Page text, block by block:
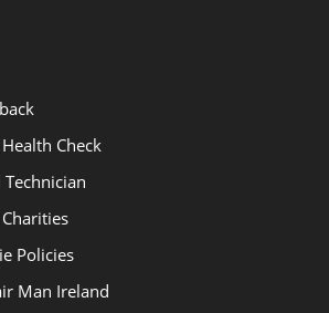
Check
Policies
Man Ireland